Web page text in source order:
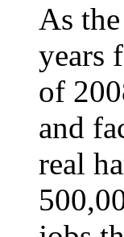
As
years
of
and
real